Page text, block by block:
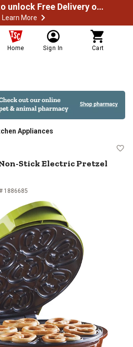
Spend $49.99 to unlock Free Delivery on most orders
Learn More
Home Sign In Cart
Appliances
Non-Stick
Stick Electric Pretzel
1886685